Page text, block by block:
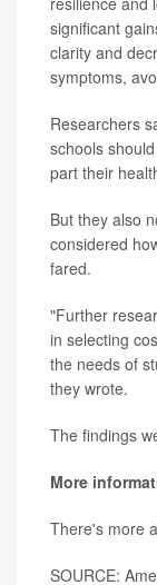
significant
clarity and
symptoms,
Researchers
schools
part their
But they also
considered
fared.
"Further
in selecting
the needs of
they wrote.
The findings
More
There's more
SOURCE: